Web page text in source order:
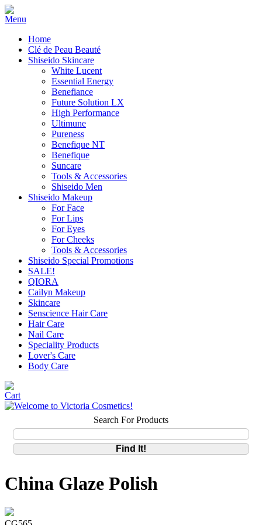
Home
Clé de Peau Beauté
Shiseido Skincare
White Lucent
Essential Energy
Benefiance
Future Solution LX
High Performance
Ultimune
Pureness
Benefique NT
Benefique
Suncare
Tools & Accessories
Shiseido Men
Shiseido Makeup
For Face
For Lips
For Eyes
For Cheeks
Tools & Accessories
Shiseido Special Promotions
SALE!
QIORA
Cailyn Makeup
Skincare
Senscience Hair Care
Hair Care
Nail Care
Speciality Products
Lover's Care
Body Care
Search For Products
China Glaze Polish